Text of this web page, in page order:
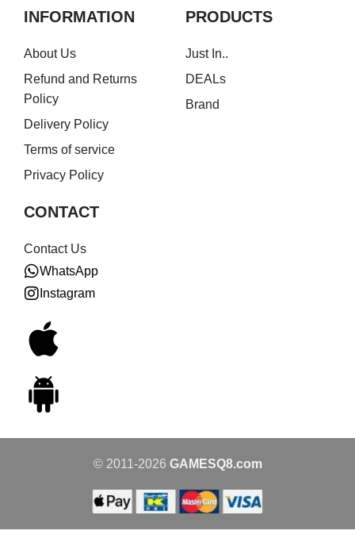
INFORMATION
About Us
Refund and Returns
Policy
Delivery Policy
Terms of service
Privacy Policy
PRODUCTS
Just In..
DEALs
Brand
CONTACT
Contact Us
WhatsApp
Instagram
© 2011-2026 GAMESQ8.com